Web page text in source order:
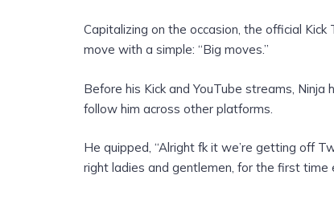
Capitalizing on the occasion, the official
move with a simple: “Big moves.”
Before his Kick and YouTube streams,
follow him across other platforms.
He quipped, “Alright fk it we’re getting off
right ladies and gentlemen, for the first time